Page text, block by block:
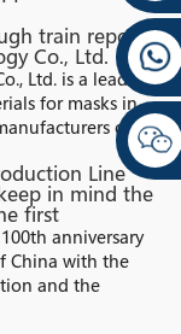
train report:
Co., Ltd.
Ltd. is a leading
for masks in
of
Line
in mind the
first
anniversary
China with the
and the